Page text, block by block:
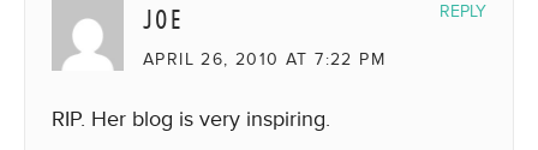
JOE
APRIL 26, 2010 AT 7:22 PM
RIP. Her blog is very inspiring.
REPLY